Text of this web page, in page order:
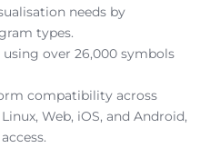
needs by
types.
over 26,000 symbols
compatibility across
Web, iOS, and Android,